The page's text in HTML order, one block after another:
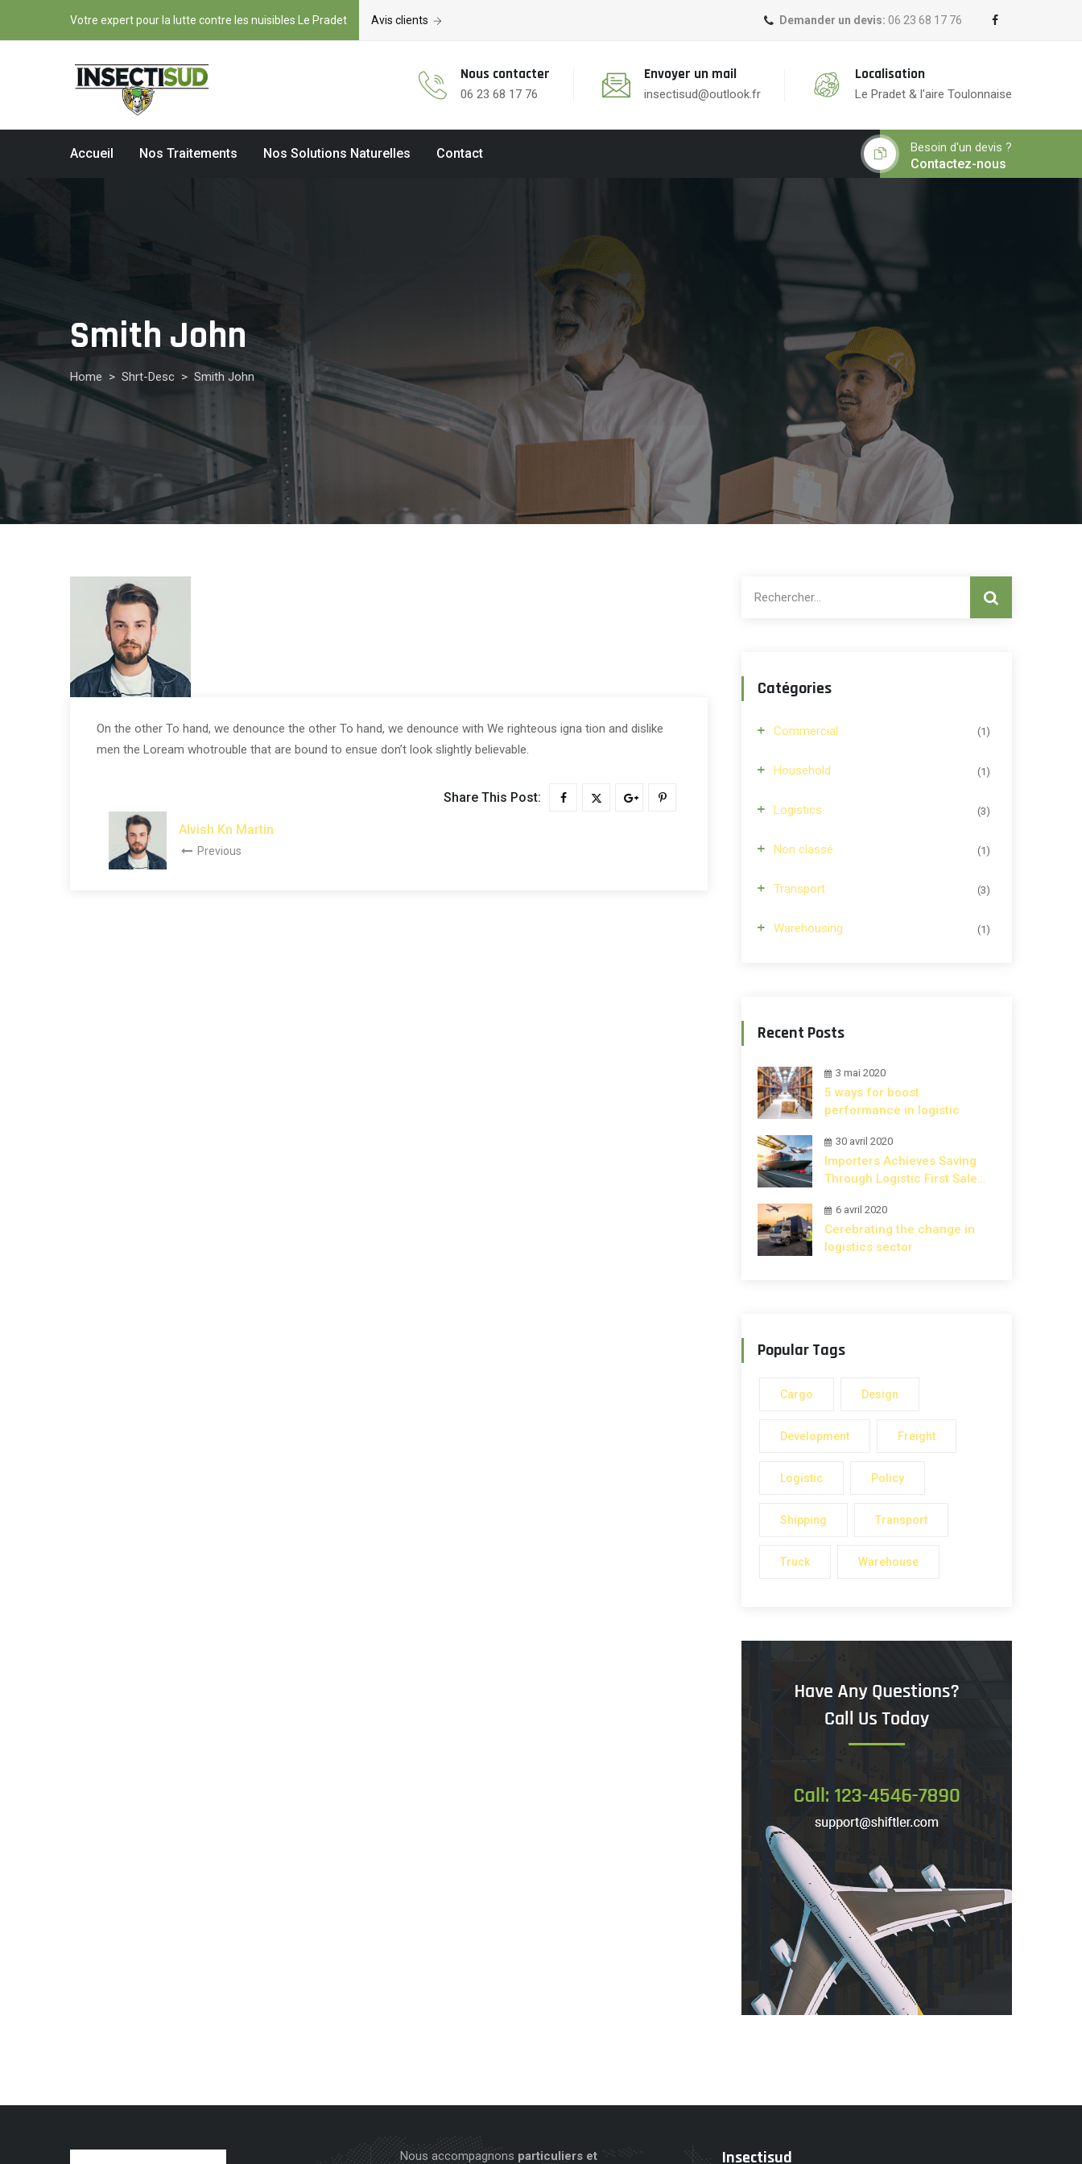
Votre expert pour la lutte contre les nuisibles Le Pradet Avis clients Demander un devis: 06 23 68 17 76
Nous contacter
06 23 68 17 76
Envoyer un mail
insectisud@outlook.fr
Localisation
Le Pradet & l'aire Toulonnaise
Accueil Nos Traitements Nos Solutions Naturelles Contact Besoin d'un devis ?
Contactez-nous
Smith John
Home > Shrt-Desc > Smith John
On the other To hand, we denounce the other To hand, we denounce with We righteous igna tion and dislike
men the Loream whotrouble that are bound to ensue don’t look slightly believable.
Share This Post:
Alvish Kn Martin
Previous
Catégories
Commercial (1)
Household (1)
Logistics (3)
Non classé (1)
Transport (3)
Warehousing (1)
Recent Posts
3 mai 2020
5 ways for boost
performance in logistic
30 avril 2020
Importers Achieves Saving
Through Logistic First Sale
6 avril 2020
Cerebrating the change in
logistics sector
Popular Tags
Cargo Design
Development Freight
Logistic Policy
Shipping Transport
Truck Warehouse
Nous accompagnons particuliers et Insectisud